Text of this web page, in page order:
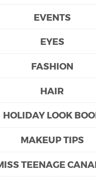
EVENTS
EYES
FASHION
HAIR
HOLIDAY LOOK
MAKEUP TIPS
TEENAGE